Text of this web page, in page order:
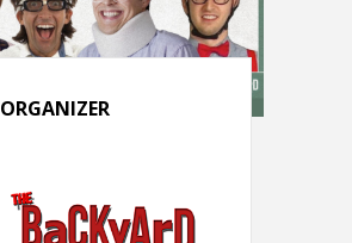
ORGANIZER